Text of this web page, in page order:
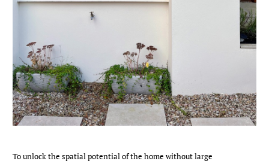
To unlock the spatial potential of the home without large